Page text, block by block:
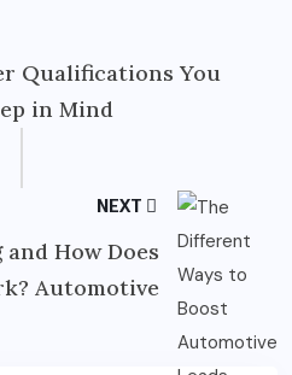
Qualifications You
in Mind
NEXT
How Does
Automotive